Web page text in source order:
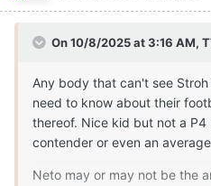
On 10/8/2025 at 3:16 AM,
Any body that can't see
need to know about their
thereof. Nice kid but not a P4
contender or even an
Neto may or may not be the